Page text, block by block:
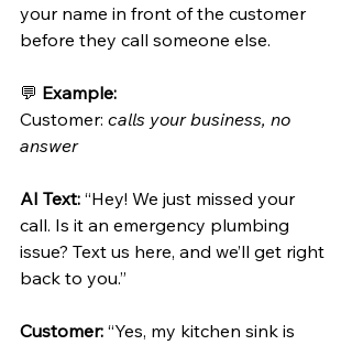
your name in front of the customer
before they call someone else.
💬 Example:
Customer: calls your business, no
answer
AI Text: “Hey! We just missed your
call. Is it an emergency plumbing
issue? Text us here, and we’ll get right
back to you.”
Customer: “Yes, my kitchen sink is